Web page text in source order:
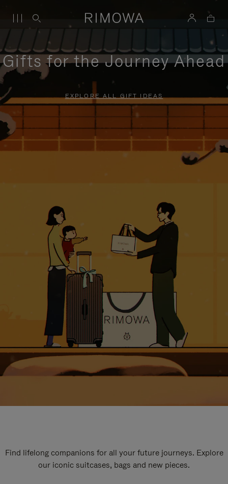
Gifts for the Journey Ahead
EXPLORE ALL GIFT IDEAS
Find lifelong companions for all your future journeys. Explore
our iconic suitcases, bags and new pieces.